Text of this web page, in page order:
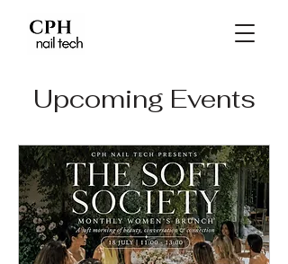
Upcoming Events